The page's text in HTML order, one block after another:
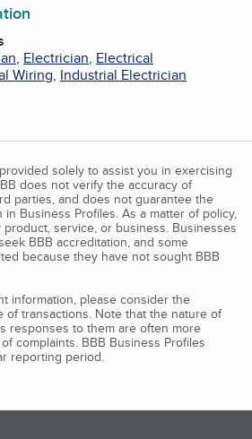
, Electrician, Electrical
Wiring, Industrial Electrician
solely to assist you in exercising
does not verify the accuracy of
parties, and does not guarantee the
Business Profiles. As a matter of policy,
service, or business. Businesses
BBB accreditation, and some
because they have not sought BBB
information, please consider the
of transactions. Note that the nature of
responses to them are often more
complaints. BBB Business Profiles
reporting period.